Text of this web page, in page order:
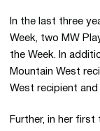
In the last three
Week, two MW
the Week. In
Mountain West
West recipient and
Further, in her